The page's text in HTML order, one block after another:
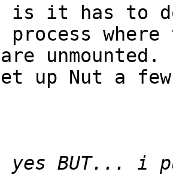
is it has to
process
are
up Nut a
yes BUT...